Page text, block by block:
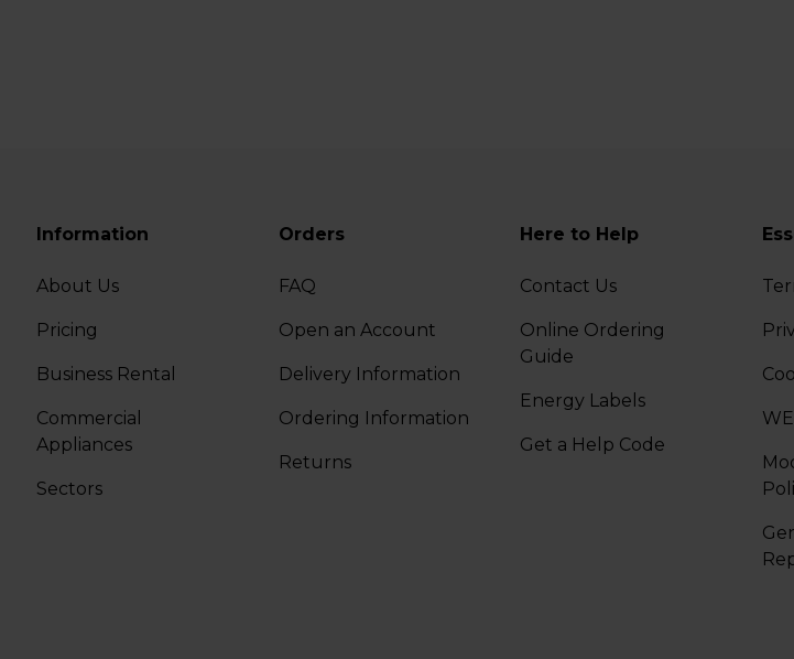
Information
About Us
Pricing
Business Rental
Commercial
Appliances
Sectors
Orders
FAQ
Open an Account
Delivery Information
Ordering Information
Returns
Here to Help
Contact Us
Online Ordering
Guide
Energy Labels
Get a Help Code